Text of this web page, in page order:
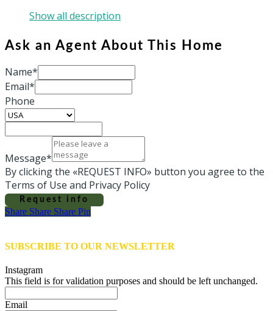
Show all description
Ask an Agent About This Home
Name*
Email*
Phone
Message*
By clicking the «REQUEST INFO» button you agree to the
Terms of Use and Privacy Policy
Request info
Share
Share Share Share Pin
SUBSCRIBE TO OUR NEWSLETTER
Instagram
This field is for validation purposes and should be left unchanged.
Email